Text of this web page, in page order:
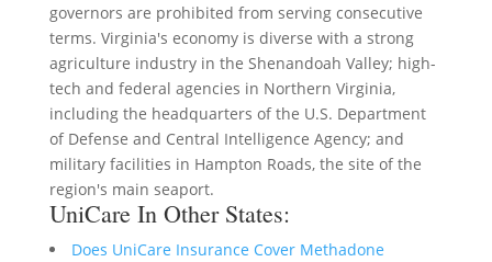
governors are prohibited from serving consecutive
terms. Virginia's economy is diverse with a strong
agriculture industry in the Shenandoah Valley; high-
tech and federal agencies in Northern Virginia,
including the headquarters of the U.S. Department
of Defense and Central Intelligence Agency; and
military facilities in Hampton Roads, the site of the
region's main seaport.
UniCare In Other States:
Does UniCare Insurance Cover Methadone